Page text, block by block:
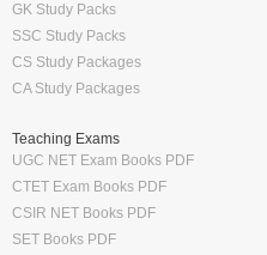
GK Study Packs
SSC Study Packs
CS Study Packages
CA Study Packages
Teaching Exams
UGC NET Exam Books PDF
CTET Exam Books PDF
CSIR NET Books PDF
SET Books PDF